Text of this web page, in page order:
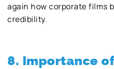
again how corporate films
credibility.
8. Importance